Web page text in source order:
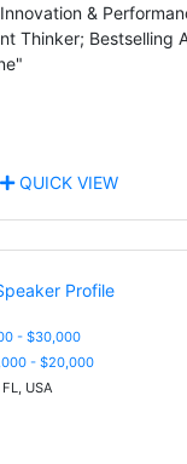
&
Thinker; Bestselling
QUICK VIEW
- $30,000
- $20,000
USA